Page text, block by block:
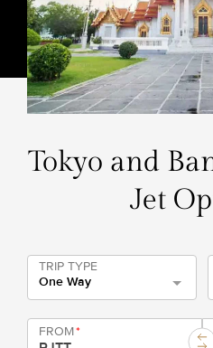
Tokyo and
Jet
TRIP TYPE
One Way
FROM*